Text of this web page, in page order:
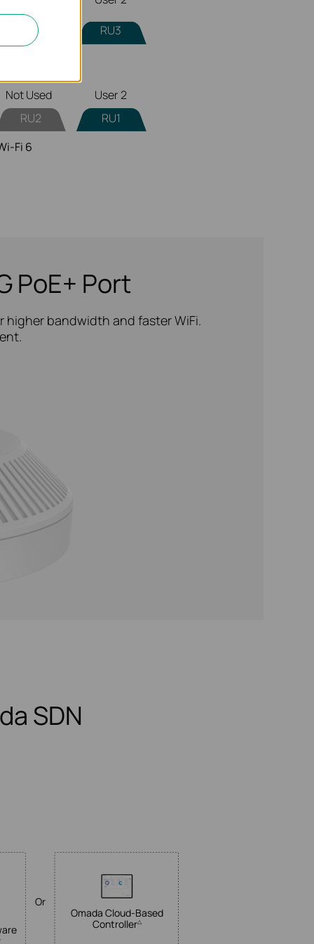
Fi 6
Not Used User 2
RU2 RU3
RU1
RU2
PoE+ Port
higher bandwidth and faster WiFi.
SDN
Or
Omada Cloud-Based
Controller△